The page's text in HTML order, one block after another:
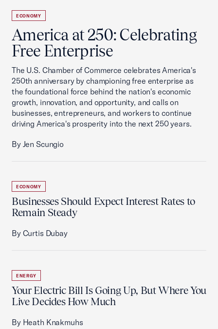
ECONOMY
America at 250: Celebrating
Free Enterprise
The U.S. Chamber of Commerce celebrates America's
250th anniversary by championing free enterprise as
the foundational force behind the nation's economic
growth, innovation, and opportunity, and calls on
businesses, entrepreneurs, and workers to continue
driving America's prosperity into the next 250 years.
By Jen Scungio
ECONOMY
Businesses Should Expect Interest Rates to
Remain Steady
By Curtis Dubay
ENERGY
Your Electric Bill Is Going Up, But Where You
Live Decides How Much
By Heath Knakmuhs